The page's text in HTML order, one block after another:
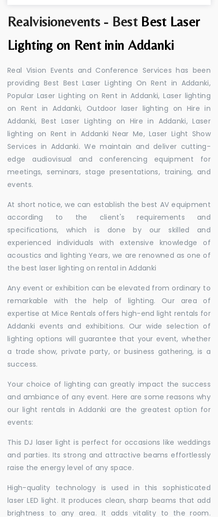
Realvisionevents - Best Best Laser
Lighting on Rent inin Addanki
Real Vision Events and Conference Services has been
providing Best Best Laser Lighting On Rent in Addanki,
Popular Laser Lighting on Rent in Addanki, Laser lighting
on Rent in Addanki, Outdoor laser lighting on Hire in
Addanki, Best Laser Lighting on Hire in Addanki, Laser
lighting on Rent in Addanki Near Me, Laser Light Show
Services in Addanki. We maintain and deliver cutting-
edge audiovisual and conferencing equipment for
meetings, seminars, stage presentations, training, and
events.
At short notice, we can establish the best AV equipment
according to the client's requirements and
specifications, which is done by our skilled and
experienced individuals with extensive knowledge of
acoustics and lighting Years, we are renowned as one of
the best laser lighting on rental in Addanki
Any event or exhibition can be elevated from ordinary to
remarkable with the help of lighting. Our area of
expertise at Mice Rentals offers high-end light rentals for
Addanki events and exhibitions. Our wide selection of
lighting options will guarantee that your event, whether
a trade show, private party, or business gathering, is a
success.
Your choice of lighting can greatly impact the success
and ambiance of any event. Here are some reasons why
our light rentals in Addanki are the greatest option for
events:
This DJ laser light is perfect for occasions like weddings
and parties. Its strong and attractive beams effortlessly
raise the energy level of any space.
High-quality technology is used in this sophisticated
laser LED light. It produces clean, sharp beams that add
brightness to any area. It adds vitality to the room.